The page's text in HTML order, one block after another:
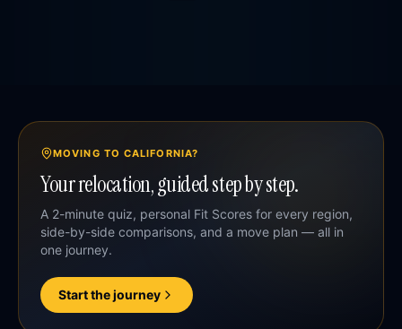
MOVING TO CALIFORNIA?
Your relocation, guided step by step.
A 2-minute quiz, personal Fit Scores for every region,
side-by-side comparisons, and a move plan — all in
one journey.
Start the journey